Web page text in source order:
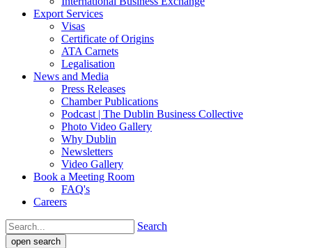
Export Services
Visas
Certificate of Origins
ATA Carnets
Legalisation
News and Media
Press Releases
Chamber Publications
Podcast | The Dublin Business Collective
Photo Video Gallery
Why Dublin
Newsletters
Video Gallery
Book a Meeting Room
FAQ's
Careers
Search
open search